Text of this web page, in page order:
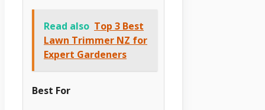
Read also Top 3 Best
Lawn Trimmer NZ for
Expert Gardeners
Best For